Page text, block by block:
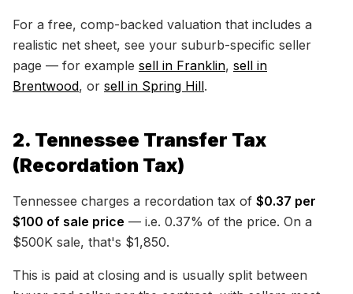
For a free, comp-backed valuation that includes a
realistic net sheet, see your suburb-specific seller
page — for example sell in Franklin, sell in
Brentwood, or sell in Spring Hill.
2. Tennessee Transfer Tax
(Recordation Tax)
Tennessee charges a recordation tax of $0.37 per
$100 of sale price — i.e. 0.37% of the price. On a
$500K sale, that's $1,850.
This is paid at closing and is usually split between